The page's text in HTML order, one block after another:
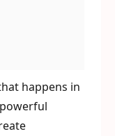
happens in